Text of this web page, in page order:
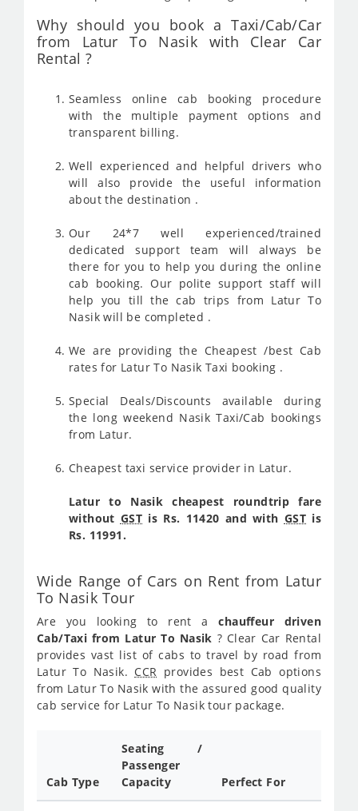
Why should you book a Taxi/Cab/Car
from Latur To Nasik with Clear Car
Rental ?
Seamless online cab booking procedure
with the multiple payment options and
transparent billing.
Well experienced and helpful drivers who
will also provide the useful information
about the destination .
Our 24*7 well experienced/trained
dedicated support team will always be
there for you to help you during the online
cab booking. Our polite support staff will
help you till the cab trips from Latur To
Nasik will be completed .
We are providing the Cheapest /best Cab
rates for Latur To Nasik Taxi booking .
Special Deals/Discounts available during
the long weekend Nasik Taxi/Cab bookings
from Latur.
Cheapest taxi service provider in Latur.
Latur to Nasik cheapest roundtrip fare
without GST is Rs. 11420 and with GST is
Rs. 11991.
Wide Range of Cars on Rent from Latur
To Nasik Tour
Are you looking to rent achauffeur driven
Cab/Taxi from Latur To Nasik ? Clear Car Rental
provides vast list of cabs to travel by road from
Latur To Nasik. CCR provides best Cab options
from Latur To Nasik with the assured good quality
cab service for Latur To Nasik tour package.
Cab Type
Seating /
Passenger
Capacity
Perfect For